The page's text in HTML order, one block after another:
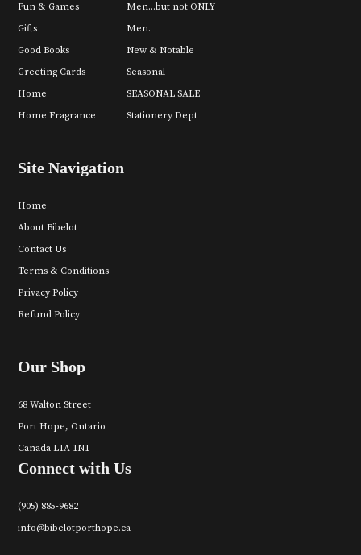
Fun & Games
Gifts
Good Books
Greeting Cards
Home
Home Fragrance
Men...but not ONLY
Men.
New & Notable
Seasonal
SEASONAL SALE
Stationery Dept
Site Navigation
Home
About Bibelot
Contact Us
Terms & Conditions
Privacy Policy
Refund Policy
Our Shop
68 Walton Street
Port Hope, Ontario
Canada L1A 1N1
Connect with Us
(905) 885-9682
info@bibelotporthope.ca